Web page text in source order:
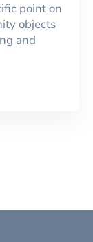
point on
objects
and